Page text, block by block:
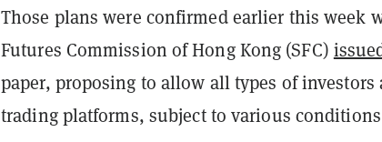
Those plans were confirmed earlier this week
Futures Commission of Hong Kong (SFC)
paper, proposing to allow all types of investors
trading platforms, subject to various